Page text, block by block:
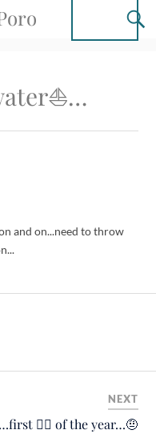
and on...need to throw
NEXT
🚴‍♂️ of the year…🤨